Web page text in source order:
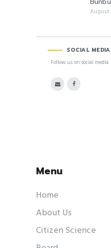
August
SOCIAL MEDIA
Follow us on social media
Menu
Home
About Us
Citizen Science